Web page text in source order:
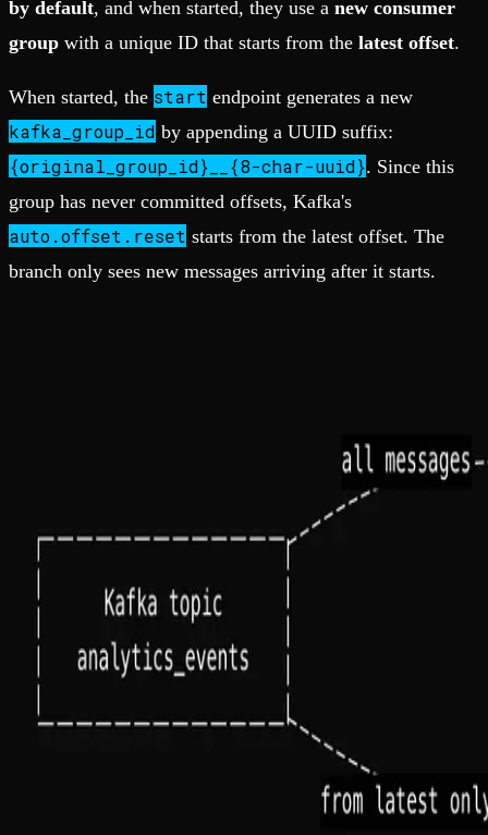
by default, and when started, they use a new consumer
group with a unique ID that starts from the latest offset.
When started, the start endpoint generates a new
kafka_group_id by appending a UUID suffix:
{original_group_id}__{8-char-uuid}. Since this
group has never committed offsets, Kafka's
auto.offset.reset starts from the latest offset. The
branch only sees new messages arriving after it starts.